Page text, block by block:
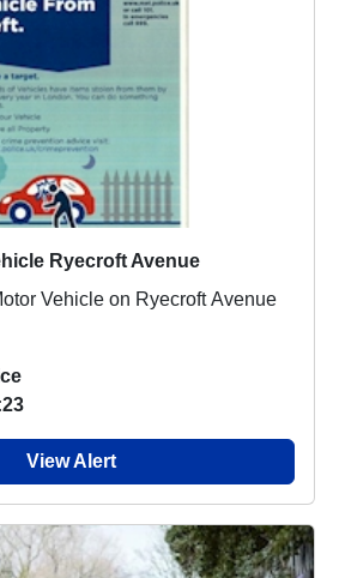
Ryecroft Avenue
Vehicle on Ryecroft Avenue
View Alert